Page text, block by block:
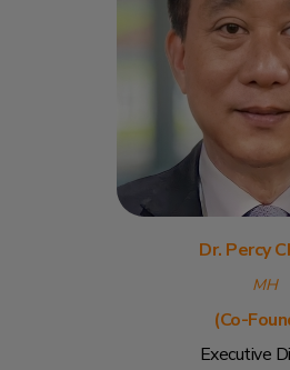
Dr. Percy
MH
(Co-
Executive